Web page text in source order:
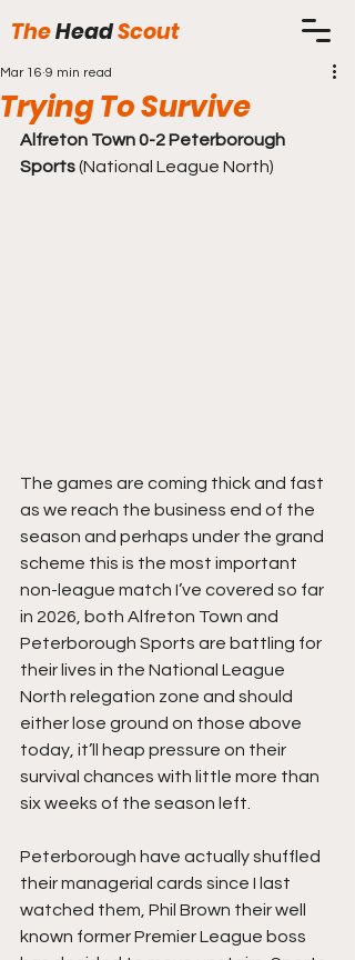
TheHeadScout
Trying To Survive
Mar 16 9 min read
Alfreton Town 0-2 Peterborough
Sports (National League North)
The games are coming thick and fast
as we reach the business end of the
season and perhaps under the grand
scheme this is the most important
non-league match I’ve covered so far
in 2026, both Alfreton Town and
Peterborough Sports are battling for
their lives in the National League
North relegation zone and should
either lose ground on those above
today, it’ll heap pressure on their
survival chances with little more than
six weeks of the season left.
Peterborough have actually shuffled
their managerial cards since I last
watched them, Phil Brown their well
known former Premier League boss